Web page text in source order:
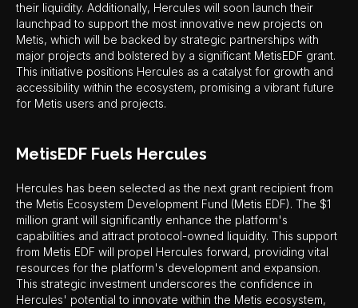
their liquidity. Additionally, Hercules will soon launch their
launchpad to support the most innovative new projects on
Metis, which will be backed by strategic partnerships with
major projects and bolstered by a significant MetisEDF grant.
This initiative positions Hercules as a catalyst for growth and
accessibility within the ecosystem, promising a vibrant future
for Metis users and projects.
MetisEDF Fuels Hercules
Hercules has been selected as the next grant recipient from
the Metis Ecosystem Development Fund (Metis EDF). The $1
million grant will significantly enhance the platform's
capabilities and attract protocol-owned liquidity. This support
from Metis EDF will propel Hercules forward, providing vital
resources for the platform's development and expansion.
This strategic investment underscores the confidence in
Hercules' potential to innovate within the Metis ecosystem,